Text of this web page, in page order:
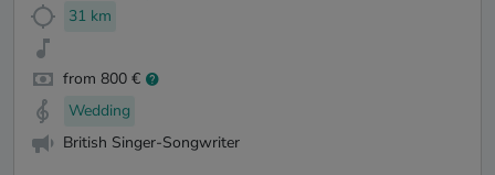
31 km
from 800 €
Wedding
British Singer-Songwriter